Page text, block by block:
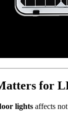
for
lights affects